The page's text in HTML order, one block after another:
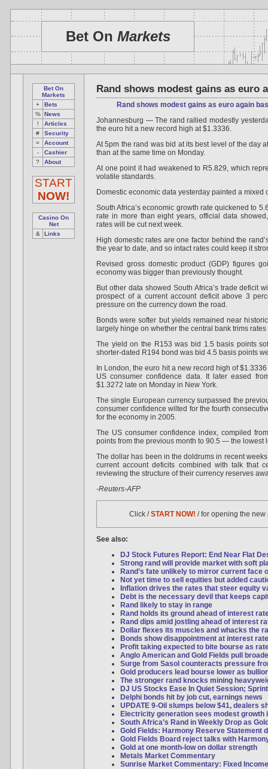
Bet On Markets
Bet On
Markets
+
Bets
% News
!
Articles
#
Security
=
Account
-
Cashier
?
About
START
NOW!
Casino On
Net
&
Links
Rand shows modest gains as euro
Rand shows modest gains as euro again
Johannesburg — The rand rallied modestly
the euro hit a new record high at $1.3336.
At 5pm the rand was bid at its best level of the day
than at the same time on Monday.
At one point it had weakened to R5.829, which
volatile standards.
Domestic economic data yesterday painted a mixed
South Africa’s economic growth rate quickened to
rate in more than eight years, official data
rates will be cut next week.
High domestic rates are one factor behind the
the year to date, and so intact rates could keep it
Revised gross domestic product (GDP) figures
economy was bigger than previously thought.
But other data showed South Africa’s trade deficit
prospect of a current account deficit above 3
pressure on the currency down the road.
Bonds were softer but yields remained near
largely hinge on whether the central bank trims
The yield on the R153 was bid 1.5 basis points
shorter-dated R194 bond was bid 4.5 basis points
In London, the euro hit a new record high of
US consumer confidence data. It later eased
$1.3272 late on Monday in New York.
The single European currency surpassed the
consumer confidence wilted for the fourth
for the economy in 2005.
The US consumer confidence index, compiled
points from the previous month to 90.5 — the lowest
The dollar has been in the doldrums in recent
current account deficits combined with talk that
reviewing the structure of their currency reserves
-Reuters-AFP
Click /START NOW! / for opening the
See also:
DJ Stock Futures Report: End Near Flat
Strong rand will provide market with soft
Rand’s fate unlikely to mirror current face
Not yet time to sell equities but added
Inflation drives the rates that steer equity
Debt is the necessary devil that keeps
Rand likely to stay in range
Rand holds its ground ahead of interest
Rand dips amid jostling ahead of interest
Dollar flexes its muscles and whacks the
Bonds show disappointment at interest
Profit taking expected to bite bourse as
Anglo American and Gold Fields pull
Surge from Sasol counteracts pressure
Gold producers lead bourse lower as
The stronger rand knocks mining
DJ US Stocks Ease In Quiet Session;
Delphi bonds hit by job cut, earnings news
UPDATE 9-Oil slumps below $41, dealers
Electricity generation sees modest growth
South Africa’s Rand in Weekly Drop as
Gold Fields: Harmony Reserve Statement
Gold Fields Board reject talks with
Gold at one month-low on dollar strength
Metals Market Commentary
Sunrise Market Commentary: Fixed Income